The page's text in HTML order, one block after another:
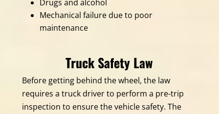
Drugs and alcohol
Mechanical failure due to poor
maintenance
Truck Safety Law
Before getting behind the wheel, the law
requires a truck driver to perform a pre-trip
inspection to ensure the vehicle safety. The